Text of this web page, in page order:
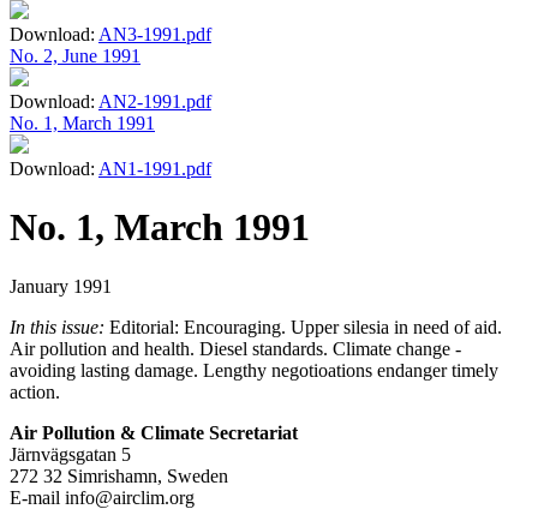
Download: AN3-1991.pdf
No. 2, June 1991
Download: AN2-1991.pdf
No. 1, March 1991
Download: AN1-1991.pdf
No. 1, March 1991
January 1991
In this issue: Editorial: Encouraging. Upper silesia in need of aid.
Air pollution and health. Diesel standards. Climate change -
avoiding lasting damage. Lengthy negotioations endanger timely
action.
Air Pollution & Climate Secretariat
Järnvägsgatan 5
272 32 Simrishamn, Sweden
E-mail info@airclim.org